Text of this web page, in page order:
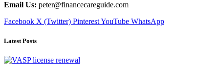
Email Us: peter@financecareguide.com
Facebook X (Twitter) PinterestYouTube WhatsApp
Latest Posts